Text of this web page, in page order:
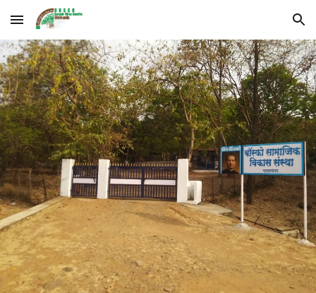
Skip to main content Skip to navigation